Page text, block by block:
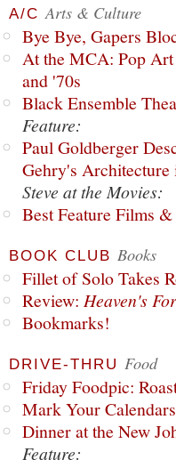
A/C Arts & Culture
Bye Bye, Gapers
At the MCA: Pop Art
and '70s
Black Ensemble
Feature:
Paul Goldberger
Gehry's
Steve at the Movies:
Best Feature Films
BOOK CLUB Books
Fillet of Solo Takes
Review: Heaven's
Bookmarks!
DRIVE-THRU Food
Friday Foodpic:
Mark Your
Dinner at the New
Feature: